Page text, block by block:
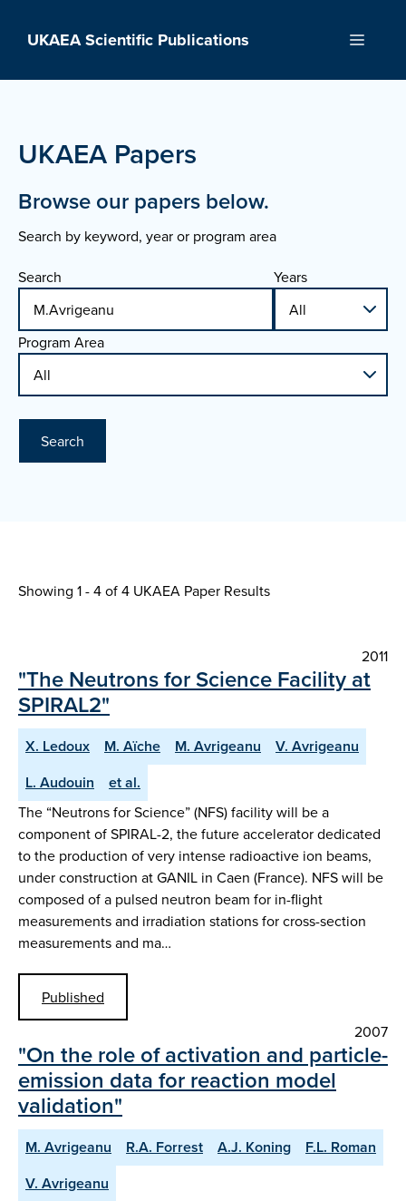
UKAEA Scientific Publications Menu
UKAEA Papers
Browse our papers below.
Search by keyword, year or program area
Search Years
Program Area
Search
Showing 1 - 4 of4 UKAEA Paper Results
2011
"The Neutrons for Science Facility at
SPIRAL2"
X. Ledoux M. Aïche M. Avrigeanu
V. Avrigeanu
L. Audouin
et al.
The “Neutrons for Science” (NFS) facility will be a
component of SPIRAL-2, the future accelerator dedicated
to the production of very intense radioactive ion beams,
under construction at GANIL in Caen (France). NFS will be
composed of a pulsed neutron beam for in-flight
measurements and irradiation stations for cross-section
measurements and ma…
Published
2007
"On the role of activation and particle-
emission data for reaction model
validation"
M. Avrigeanu R.A. Forrest A.J. Koning
F.L. Roman
V. Avrigeanu